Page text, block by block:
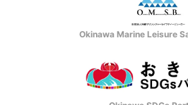
Okinawa Marine Leisure